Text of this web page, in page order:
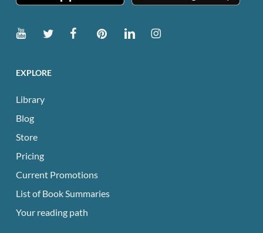
EXPLORE
Library
Blog
Store
Pricing
Current Promotions
List of Book Summaries
Your reading path